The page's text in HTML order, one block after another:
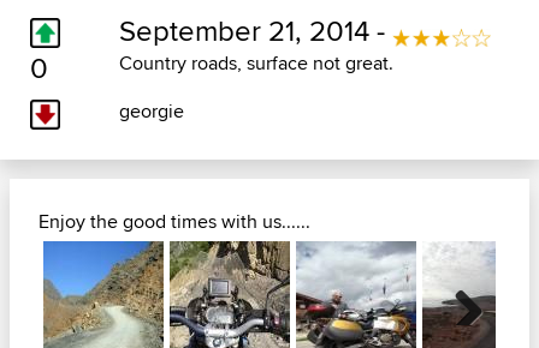
0
September 21, 2014 -
Country roads, surface not great.
georgie
Enjoy the good times with us......